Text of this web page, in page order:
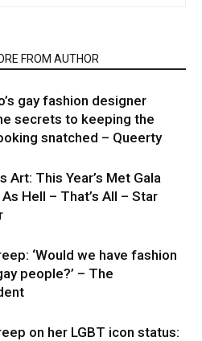
FROM AUTHOR
gay fashion designer
secrets to keeping the
snatched – Queerty
Art: This Year’s Met Gala
As Hell – That’s All – Star
‘Would we have fashion
people?’ – The
on her LGBT icon status: